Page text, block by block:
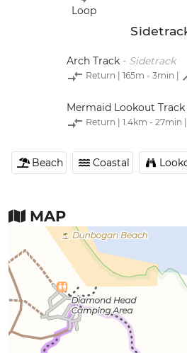
Loop
Arch Track - Sidetrack
Return | 165m - 3min |
Mermaid Lookout Track
Return | 1.4km - 27min |
Beach Coastal
MAP